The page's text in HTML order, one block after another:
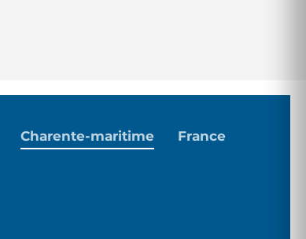
Charente-maritime France